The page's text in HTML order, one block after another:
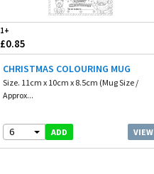
1+
£0.85
CHRISTMAS COLOURING MUG
Size. 11cm x 10cm x 8.5cm (Mug Size /
Approx...
6 ADD VIEW